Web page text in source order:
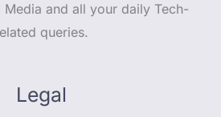
Media and all your daily Tech-
queries.
Legal